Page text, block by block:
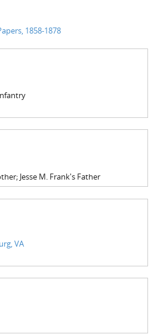
1858-1878
Jesse M. Frank's Father
VA